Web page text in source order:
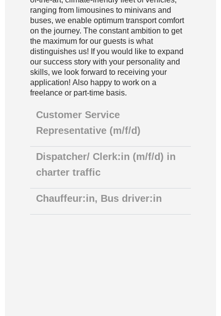
ranging from limousines to minivans and
buses, we enable optimum transport comfort
on the journey. The constant ambition to get
the maximum for our guests is what
distinguishes us! If you would like to expand
our success story with your personality and
skills, we look forward to receiving your
application! Also happy to work on a
freelance or part-time basis.
Customer Service
Representative (m/f/d)
Dispatcher/ Clerk:in (m/f/d) in
charter traffic
Chauffeur:in, Bus driver:in